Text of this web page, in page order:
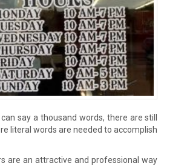
say a thousand words, there are still
literal words are needed to accomplish
are an attractive and professional way